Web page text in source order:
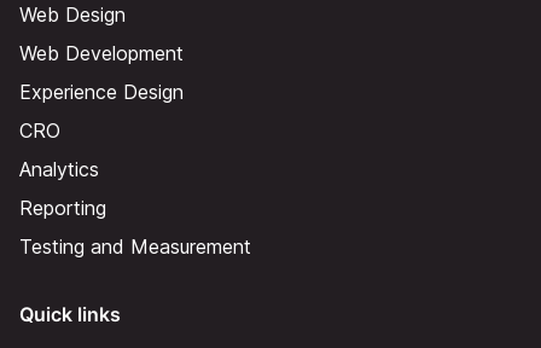
Web Design
Web Development
Experience Design
CRO
Analytics
Reporting
Testing and Measurement
Quick links